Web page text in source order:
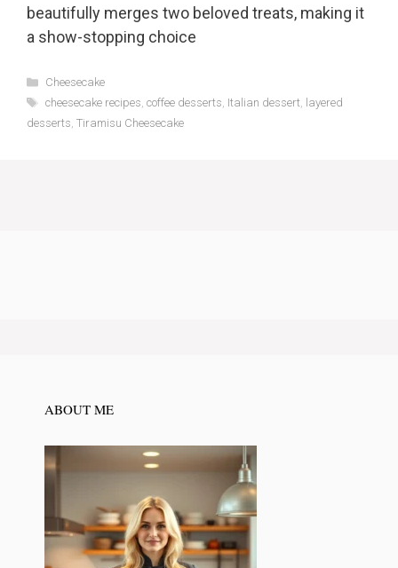
beautifully merges two beloved treats, making it
a show-stopping choice
Categories
Cheesecake
Tags
cheesecake recipes, coffee desserts, Italian dessert, layered
desserts, Tiramisu Cheesecake
ABOUT ME